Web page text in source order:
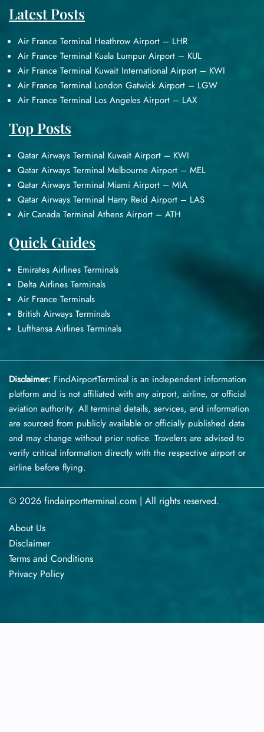
Latest Posts
Air France Terminal Heathrow Airport – LHR
Air France Terminal Kuala Lumpur Airport – KUL
Air France Terminal Kuwait International Airport – KWI
Air France Terminal London Gatwick Airport – LGW
Air France Terminal Los Angeles Airport – LAX
Top Posts
Qatar Airways Terminal Kuwait Airport – KWI
Qatar Airways Terminal Melbourne Airport – MEL
Qatar Airways Terminal Miami Airport – MIA
Qatar Airways Terminal Harry Reid Airport – LAS
Air Canada Terminal Athens Airport – ATH
Quick Guides
Emirates Airlines Terminals
Delta Airlines Terminals
Air France Terminals
British Airways Terminals
Lufthansa Airlines Terminals
Disclaimer: FindAirportTerminal is an independent information
platform and is not affiliated with any airport, airline, or official
aviation authority. All terminal details, services, and information
are sourced from publicly available or officially published data
and may change without prior notice. Travelers are advised to
verify critical information directly with the respective airport or
airline before flying.
© 2026 findairportterminal.com | All rights reserved.
About Us
Disclaimer
Terms​‍​‌‍​‍‌​‍​‌‍​‍‌ and Conditions
Privacy​‍​‌‍​‍‌​‍​‌‍​‍‌ Policy